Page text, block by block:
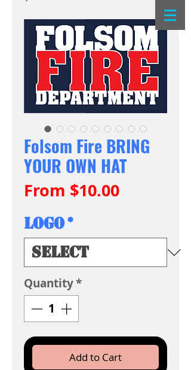
Folsom Fire BRING
YOUR OWN HAT
From $10.00Sale
Logo*
Quantity*
Add to Cart